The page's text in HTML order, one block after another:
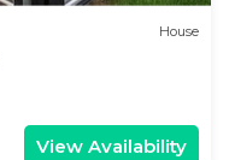
House
View Availability